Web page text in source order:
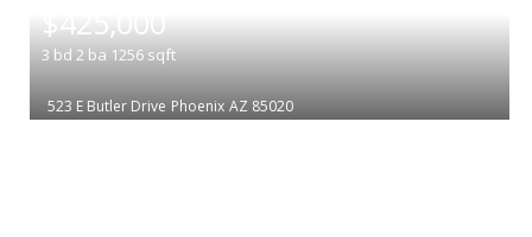
$425,000
3 bd 2 ba 1256 sqft
523 E Butler Drive Phoenix AZ 85020